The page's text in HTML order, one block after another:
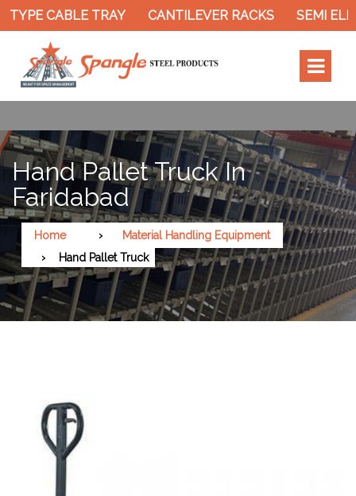
CABLE TRAY CANTILEVER RACKS SEMI
Hand Pallet Truck In
Faridabad
Home
Material Handling Equipment
Hand Pallet Truck